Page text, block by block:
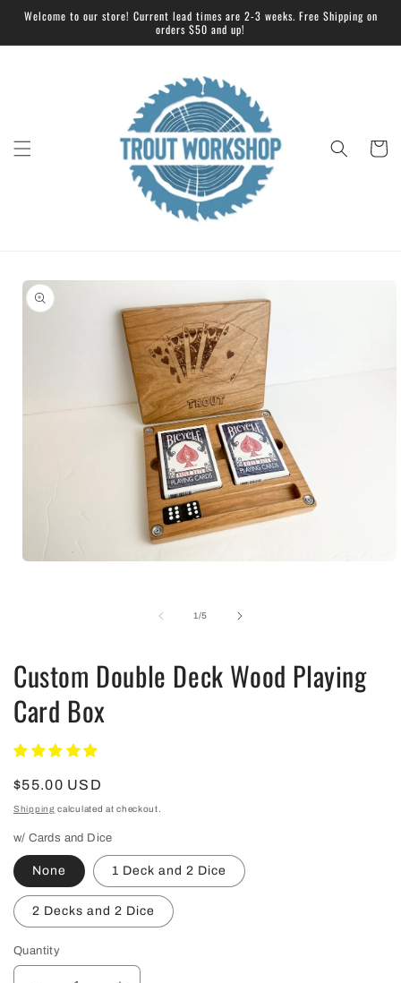
Skip to
Welcome to our store! Current lead times are 2-3 weeks. Free Shipping on
orders $50 and up!
Cart
Skip to
product
information
1/of
5
Custom Double Deck Wood Playing
Card Box
Regular
price
$55.00 USD
Shipping calculated at checkout.
w/ Cards and Dice
None 1 Deck and 2 Dice
2 Decks and 2 Dice
Quantity